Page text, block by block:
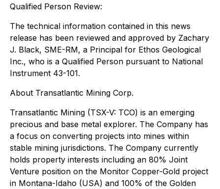
Qualified Person Review:
The technical information contained in this news
release has been reviewed and approved by Zachary
J. Black, SME-RM, a Principal for Ethos Geological
Inc., who is a Qualified Person pursuant to National
Instrument 43-101.
About Transatlantic Mining Corp.
Transatlantic Mining (TSX-V: TCO) is an emerging
precious and base metal explorer. The Company has
a focus on converting projects into mines within
stable mining jurisdictions. The Company currently
holds property interests including an 80% Joint
Venture position on the Monitor Copper-Gold project
in Montana-Idaho (USA) and 100% of the Golden